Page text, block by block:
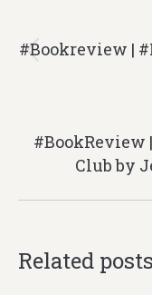
#Bookreview |
Club by
Related posts